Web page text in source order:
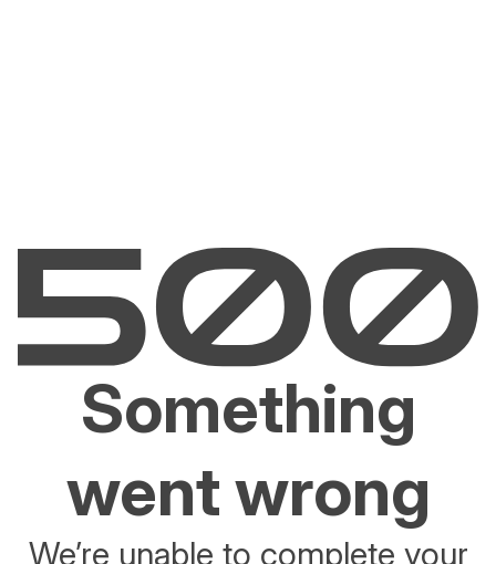
Something
went wrong
We’re unable to complete your